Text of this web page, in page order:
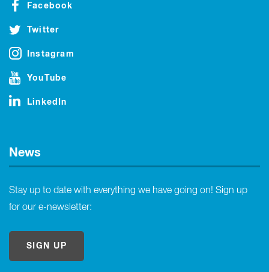
Facebook
Twitter
Instagram
YouTube
LinkedIn
News
Stay up to date with everything we have going on! Sign up
for our e-newsletter:
SIGN UP